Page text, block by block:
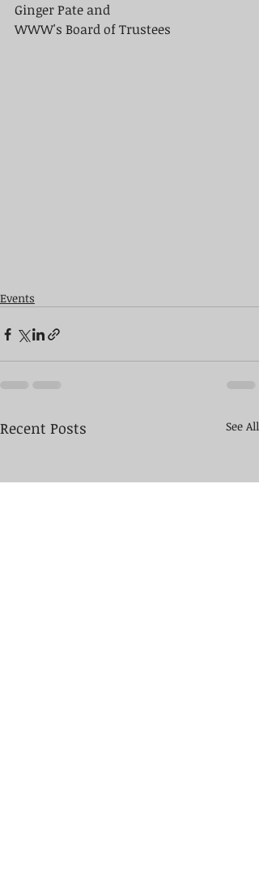
Ginger Pate and
WWW's Board of Trustees
Events
Recent Posts See All